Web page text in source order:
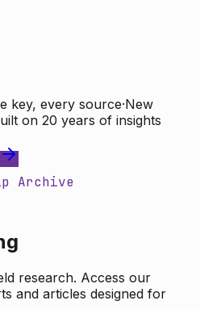
key, every source·New
on 20 years of insights
Archive
research. Access our
and articles designed for